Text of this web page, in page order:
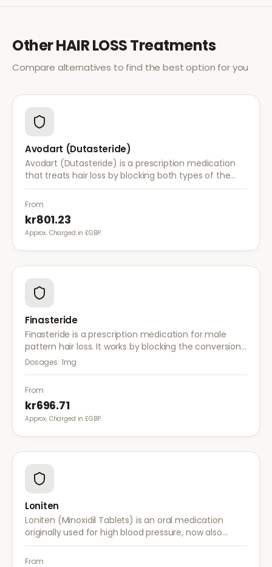
OtherHAIR LOSSTreatments
Compare alternatives to find the best option for you
Avodart (Dutasteride)
Avodart (Dutasteride) is a prescription medication
that treats hair loss by blocking both types of the
enzyme that converts testosterone to DHT, offering
a more comprehensive approach than finasteride.
From
kr801.23
Approx. Charged in £GBP.
Finasteride
Finasteride is a prescription medication for male
pattern hair loss. It works by blocking the conversion
of testosterone to DHT, the hormone responsible for
Dosages: 1mg
From
kr696.71
Approx. Charged in £GBP.
Loniten
Loniten (Minoxidil Tablets) is an oral medication
originally used for high blood pressure, now also
prescribed off-label for severe hair loss when topical
treatments are insufficient.
From